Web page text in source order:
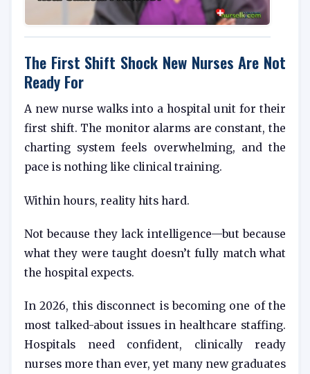
The First Shift Shock New Nurses Are Not
Ready For
A new nurse walks into a hospital unit for their
first shift. The monitor alarms are constant, the
charting system feels overwhelming, and the
pace is nothing like clinical training.
Within hours, reality hits hard.
Not because they lack intelligence—but because
what they were taught doesn’t fully match what
the hospital expects.
In 2026, this disconnect is becoming one of the
most talked-about issues in healthcare staffing.
Hospitals need confident, clinically ready
nurses more than ever, yet many new graduates